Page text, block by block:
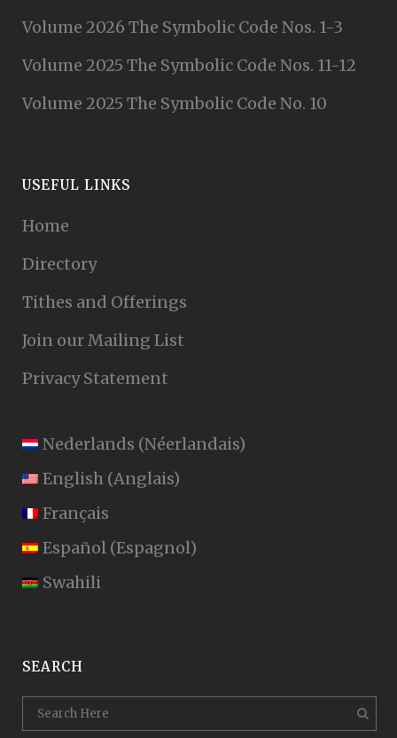
Volume 2026 The Symbolic Code Nos. 1-3
Volume 2025 The Symbolic Code Nos. 11-12
Volume 2025 The Symbolic Code No. 10
USEFUL LINKS
Home
Directory
Tithes and Offerings
Join our Mailing List
Privacy Statement
Nederlands (Néerlandais)
English (Anglais)
Français
Español (Espagnol)
Swahili
SEARCH